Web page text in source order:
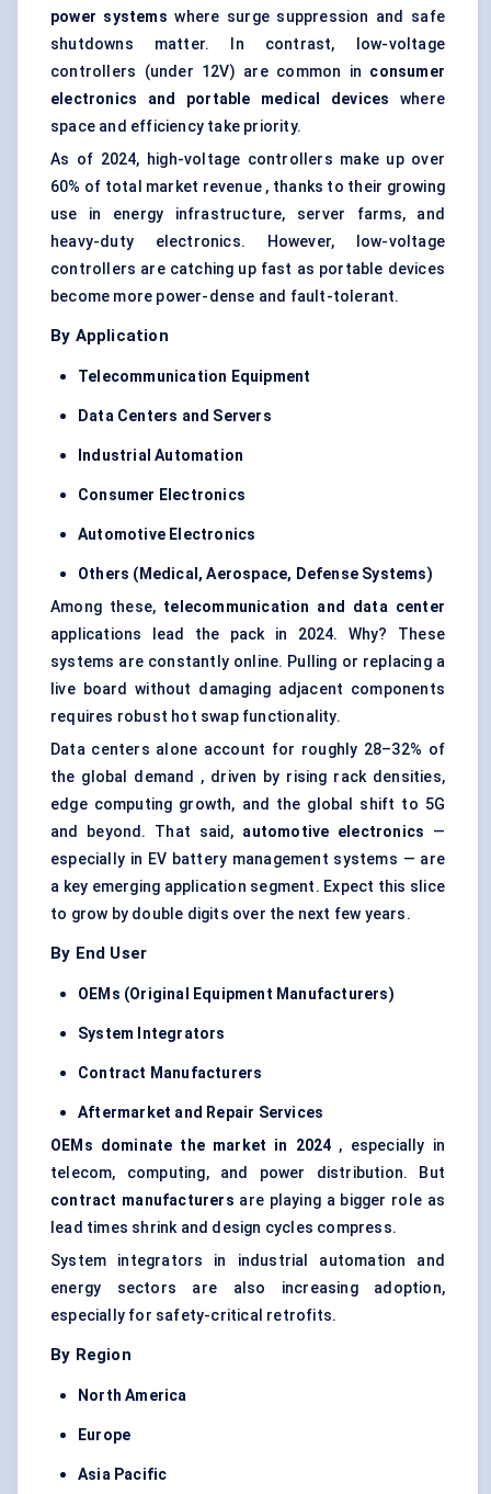
power systems where surge suppression and safe
shutdowns matter. In contrast, low-voltage
controllers (under 12V) are common in consumer
electronics and portable medical devices where
space and efficiency take priority.
As of 2024, high-voltage controllers make up over
60% of total market revenue , thanks to their growing
use in energy infrastructure, server farms, and
heavy-duty electronics. However, low-voltage
controllers are catching up fast as portable devices
become more power-dense and fault-tolerant.
By Application
Telecommunication Equipment
Data Centers and Servers
Industrial Automation
Consumer Electronics
Automotive Electronics
Others (Medical, Aerospace, Defense Systems)
Among these, telecommunication and data center
applications lead the pack in 2024. Why? These
systems are constantly online. Pulling or replacing a
live board without damaging adjacent components
requires robust hot swap functionality.
Data centers alone account for roughly 28–32% of
the global demand , driven by rising rack densities,
edge computing growth, and the global shift to 5G
and beyond. That said, automotive electronics —
especially in EV battery management systems — are
a key emerging application segment. Expect this slice
to grow by double digits over the next few years.
By End User
OEMs (Original Equipment Manufacturers)
System Integrators
Contract Manufacturers
Aftermarket and Repair Services
OEMs dominate the market in 2024 , especially in
telecom, computing, and power distribution. But
contract manufacturers are playing a bigger role as
lead times shrink and design cycles compress.
System integrators in industrial automation and
energy sectors are also increasing adoption,
especially for safety-critical retrofits.
By Region
North America
Europe
Asia Pacific